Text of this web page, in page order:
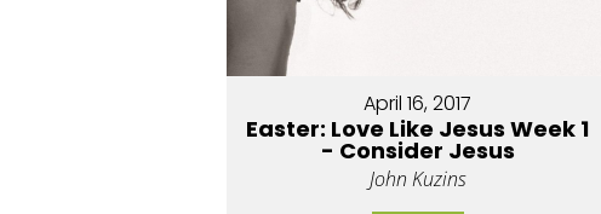
April 16, 2017
Easter: Love Like Jesus Week 1
- Consider Jesus
John Kuzins